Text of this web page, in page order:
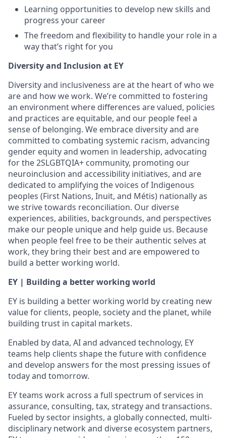
Learning opportunities to develop new skills and
progress your career
The freedom and flexibility to handle your role in a
way that’s right for you
Diversity and Inclusion at EY
Diversity and inclusiveness are at the heart of who we
are and how we work. We’re committed to fostering
an environment where differences are valued, policies
and practices are equitable, and our people feel a
sense of belonging. We embrace diversity and are
committed to combating systemic racism, advancing
gender equity and women in leadership, advocating
for the 2SLGBTQIA+ community, promoting our
neuroinclusion and accessibility initiatives, and are
dedicated to amplifying the voices of Indigenous
peoples (First Nations, Inuit, and Métis) nationally as
we strive towards reconciliation. Our diverse
experiences, abilities, backgrounds, and perspectives
make our people unique and help guide us. Because
when people feel free to be their authentic selves at
work, they bring their best and are empowered to
build a better working world.
EY | Building a better working world
EY is building a better working world by creating new
value for clients, people, society and the planet, while
building trust in capital markets.
Enabled by data, AI and advanced technology, EY
teams help clients shape the future with confidence
and develop answers for the most pressing issues of
today and tomorrow.
EY teams work across a full spectrum of services in
assurance, consulting, tax, strategy and transactions.
Fueled by sector insights, a globally connected, multi-
disciplinary network and diverse ecosystem partners,